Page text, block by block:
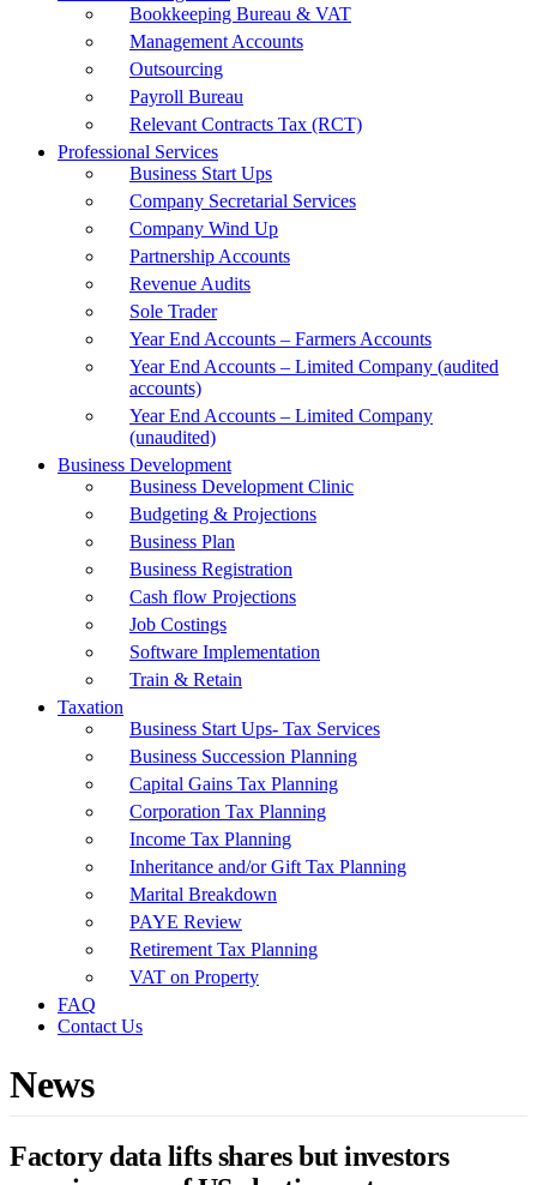
Bookkeeping Bureau & VAT
Management Accounts
Outsourcing
Payroll Bureau
Relevant Contracts Tax (RCT)
Professional Services
Business Start Ups
Company Secretarial Services
Company Wind Up
Partnership Accounts
Revenue Audits
Sole Trader
Year End Accounts – Farmers Accounts
Year End Accounts – Limited Company (audited
accounts)
Year End Accounts – Limited Company
(unaudited)
Business Development
Business Development Clinic
Budgeting & Projections
Business Plan
Business Registration
Cash flow Projections
Job Costings
Software Implementation
Train & Retain
Taxation
Business Start Ups- Tax Services
Business Succession Planning
Capital Gains Tax Planning
Corporation Tax Planning
Income Tax Planning
Inheritance and/or Gift Tax Planning
Marital Breakdown
PAYE Review
Retirement Tax Planning
VAT on Property
FAQ
Contact Us
News
Factory data lifts shares but investors